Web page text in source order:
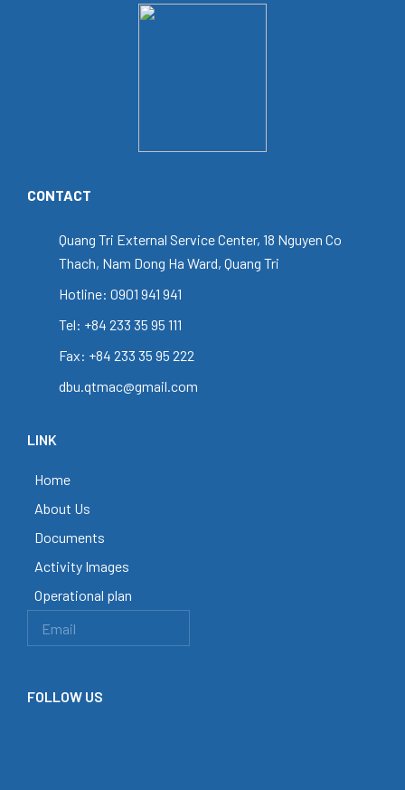
CONTACT
Quang Tri External Service Center, 18 Nguyen Co
Thach, Nam Dong Ha Ward, Quang Tri
Hotline: 0901 941 941
Tel: +84 233 35 95 111
Fax: +84 233 35 95 222
dbu.qtmac@gmail.com
LINK
Home
About Us
Documents
Activity Images
Operational plan
FOLLOW US